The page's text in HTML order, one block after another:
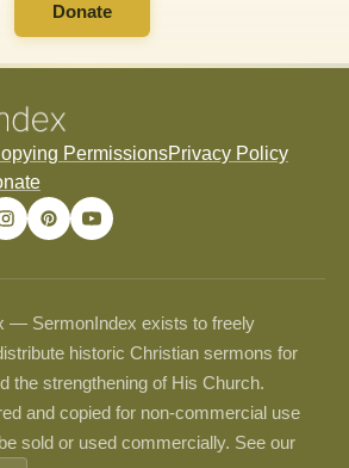
Donate
PermissionsPrivacy Policy
— SermonIndex exists to freely
historic Christian sermons for
the strengthening of His Church.
and copied for non-commercial use
sold or used commercially. See our